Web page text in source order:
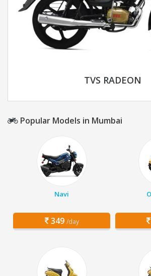
TVS RADEON
Popular Models in Mumbai
Navi
349 /day